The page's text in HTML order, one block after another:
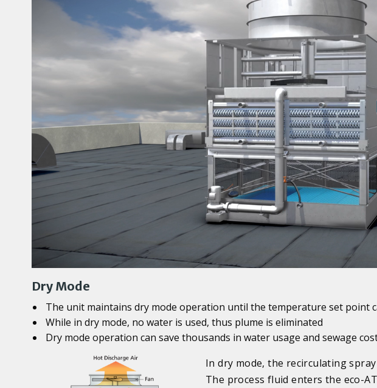
Dry Mode
The unit maintains dry mode operation until the temperature set point
While in dry mode, no water is used, thus plume is eliminated
Dry mode operation can save thousands in water usage and sewage
In dry mode, the recirculating
The process fluid enters the eco-